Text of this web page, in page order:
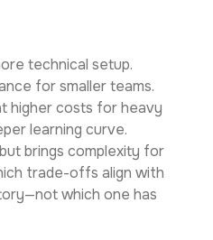
technical setup.
for smaller teams.
higher costs for heavy
learning curve.
brings complexity for
trade-offs align with
which one has